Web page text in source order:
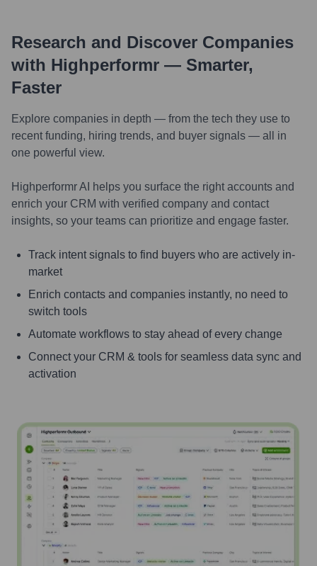
Research and Discover Companies
with Highperformr — Smarter,
Faster
Explore companies in depth — from the tech they use to
recent funding, hiring trends, and buyer signals — all in
one powerful view.
Highperformr AI helps you surface the right accounts and
enrich your CRM with verified company and contact
insights, so your teams can prioritize and engage faster.
Track intent signals to find buyers who are actively in-
market
Enrich contacts and companies instantly, no need to
switch tools
Automate workflows to stay ahead of every change
Connect your CRM & tools for seamless data sync and
activation